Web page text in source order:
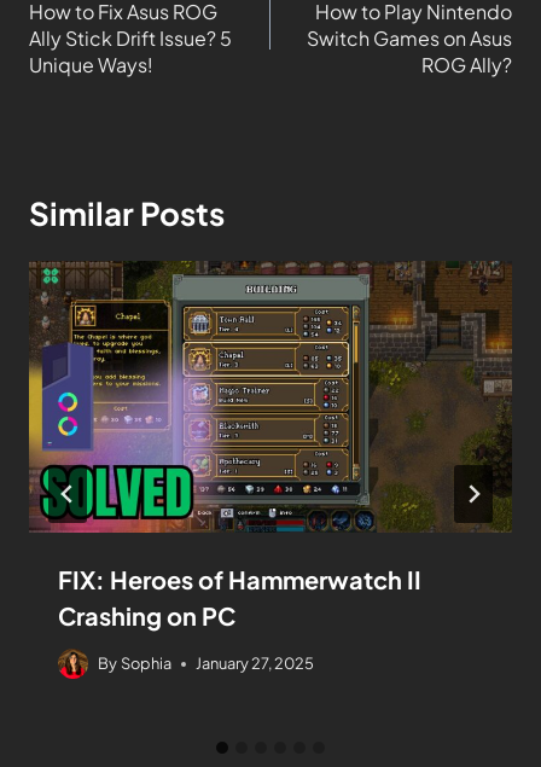
How to Fix Asus ROG
Ally Stick Drift Issue? 5
Unique Ways!
How to Play Nintendo
Switch Games on Asus
ROG Ally?
Similar Posts
FIX: Heroes of Hammerwatch II
Crashing on PC
By Sophia January 27, 2025